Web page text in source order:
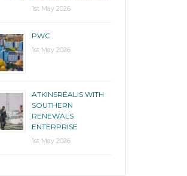
1st May 2026
PWC
1st May 2026
ATKINSRÉALIS WITH
SOUTHERN
RENEWALS
ENTERPRISE
1st May 2026